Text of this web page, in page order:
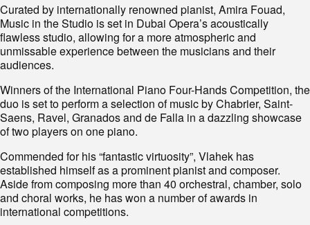
Curated by internationally renowned pianist, Amira Fouad,
Music in the Studio is set in Dubai Opera’s acoustically
flawless studio, allowing for a more atmospheric and
unmissable experience between the musicians and their
audiences.
Winners of the International Piano Four-Hands Competition, the
duo is set to perform a selection of music by Chabrier, Saint-
Saens, Ravel, Granados and de Falla in a dazzling showcase
of two players on one piano.
Commended for his “fantastic virtuosity”, Vlahek has
established himself as a prominent pianist and composer.
Aside from composing more than 40 orchestral, chamber, solo
and choral works, he has won a number of awards in
international competitions.